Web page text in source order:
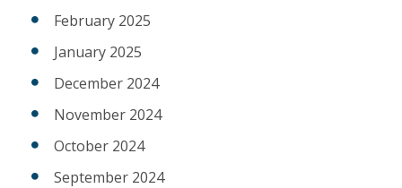
February 2025
January 2025
December 2024
November 2024
October 2024
September 2024